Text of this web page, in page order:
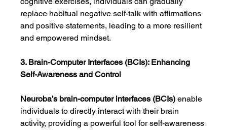
replace habitual negative self-talk with affirmations
and positive statements, leading to a more resilient
and empowered mindset.
3. Brain-Computer Interfaces (BCIs): Enhancing
Self-Awareness and Control
Neuroba’s brain-computer interfaces (BCIs) enable
individuals to directly interact with their brain
activity, providing a powerful tool for self-awareness